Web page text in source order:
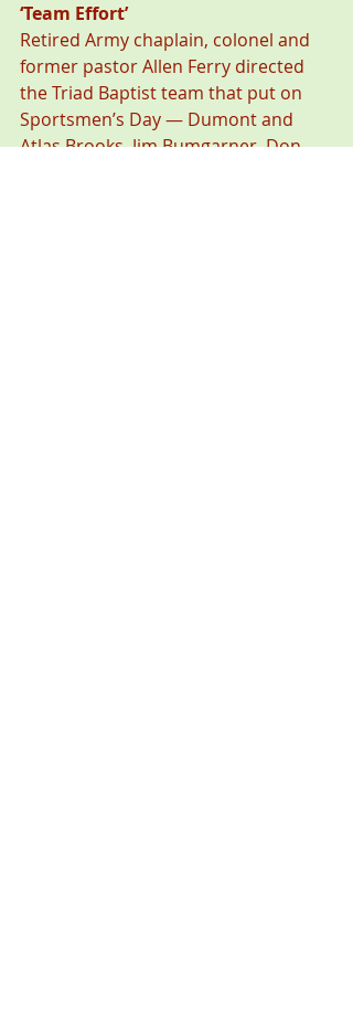
‘Team Effort’
Retired Army chaplain, colonel and
former pastor Allen Ferry directed
the Triad Baptist team that put on
Sportsmen’s Day — Dumont and
Atlas Brooks, Jim Bumgarner, Don